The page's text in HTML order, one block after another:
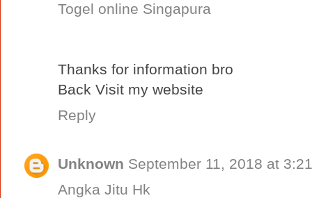
Togel online Singapura
Thanks for information bro
Back Visit my website
Reply
Unknown September 11, 2018 at
Angka Jitu Hk